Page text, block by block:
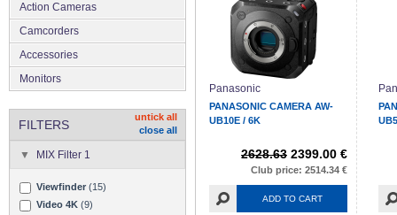
Action Cameras
Camcorders
Accessories
Monitors
FILTERS
untick all
close all
MIX Filter 1
Viewfinder (15)
Video 4K (9)
Panasonic
PANASONIC CAMERA AW-
UB10E / 6K
2628.63 2399.00 €
Club price: 2514.34 €
ADD TO CART